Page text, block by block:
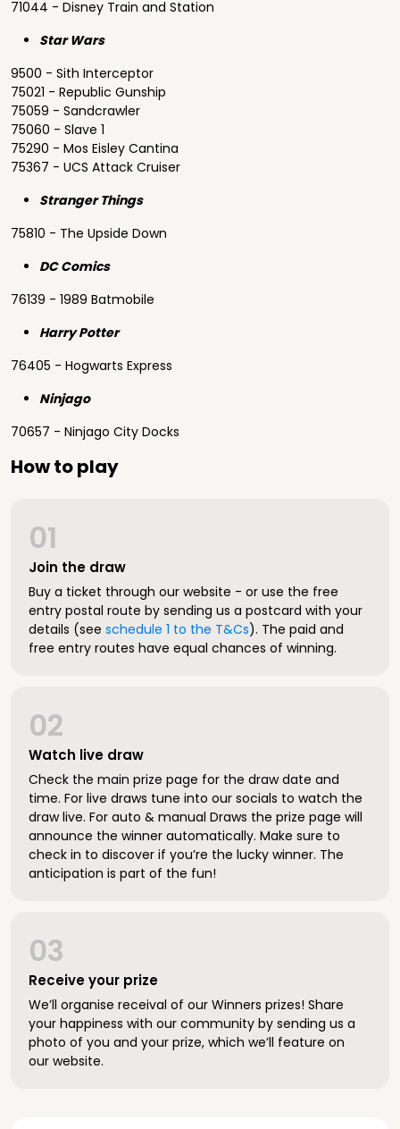
71044 - Disney Train and Station
Star Wars
9500 - Sith Interceptor
75021 - Republic Gunship
75059 - Sandcrawler
75060 - Slave 1
75290 - Mos Eisley Cantina
75367 - UCS Attack Cruiser
Stranger Things
75810 - The Upside Down
DC Comics
76139 - 1989 Batmobile
Harry Potter
76405 - Hogwarts Express
Ninjago
70657 - Ninjago City Docks
How to play
Join the draw
01
Buy a ticket through our website - or use the free
entry postal route by sending us a postcard with your
details (see schedule 1 to the T&Cs). The paid and
free entry routes have equal chances of winning.
Watch live draw
02
Check the main prize page for the draw date and
time. For live draws tune into our socials to watch the
draw live. For auto & manual Draws the prize page will
announce the winner automatically. Make sure to
check in to discover if you’re the lucky winner. The
anticipation is part of the fun!
Receive your prize
03
We’ll organise receival of our Winners prizes! Share
your happiness with our community by sending us a
photo of you and your prize, which we’ll feature on
our website.